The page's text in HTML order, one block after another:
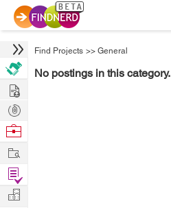
Find Projects >> General
No postings in this category.
Hire
Post
Projects
Browse
Work
Find
Projects
Manage